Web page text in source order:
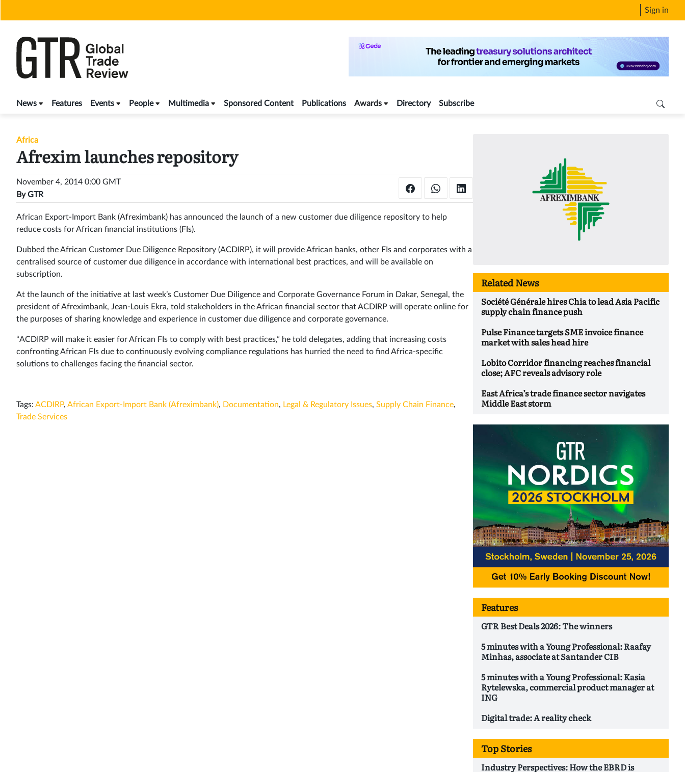
Sign in
News Features Events People Multimedia Sponsored Content Publications Awards Directory Subscribe
Africa
Afrexim launches repository
November 4, 2014 0:00 GMT
ByGTR
African Export-Import Bank (Afreximbank) has announced the launch of a new customer due diligence repository to help
reduce costs for African financial institutions (FIs).
Dubbed the African Customer Due Diligence Repository (ACDIRP), it will provide African banks, other FIs and corporates with a
centralised source of customer due diligence in accordance with international best practices, and will be available on
subscription.
At the launch of the initiative at last week’s Customer Due Diligence and Corporate Governance Forum in Dakar, Senegal, the
president of Afreximbank, Jean-Louis Ekra, told stakeholders in the African financial sector that ACDIRP will operate online for
the purposes of sharing knowledge and experience in customer due diligence and corporate governance.
“ACDIRP will make it easier for African FIs to comply with best practices,” he told delegates, adding that increasing costs
confronting African FIs due to continuously evolving compliance regulations has hurried the need to find Africa-specific
solutions to challenges facing the financial sector.
Tags: ACDIRP, African Export-Import Bank (Afreximbank), Documentation, Legal & Regulatory Issues, Supply Chain Finance,
Trade Services
Related News
Société Générale hires Chia to lead Asia Pacific
supply chain finance push
Pulse Finance targets SME invoice finance
market with sales head hire
Lobito Corridor financing reaches financial
close; AFC reveals advisory role
East Africa’s trade finance sector navigates
Middle East storm
Features
GTR Best Deals 2026: The winners
5 minutes with a Young Professional: Raafay
Minhas, associate at Santander CIB
5 minutes with a Young Professional: Kasia
Rytelewska, commercial product manager at
ING
Digital trade: A reality check
Top Stories
Industry Perspectives: How the EBRD is